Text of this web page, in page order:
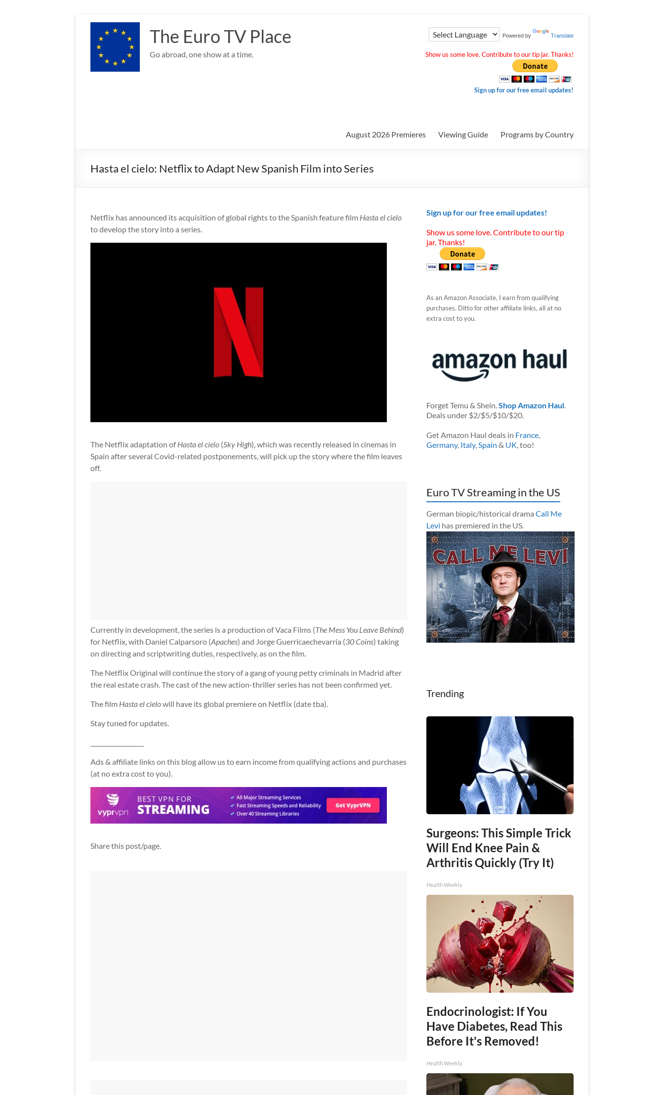
content
The Euro TV Place
Go abroad, one show at a time.
Powered by Translate
Show us some love. Contribute to our tip jar. Thanks!
Sign up for our free email updates!
August 2026 Premieres Viewing Guide Programs by Country
Hasta el cielo: Netflix to Adapt New Spanish Film into Series
Netflix has announced its acquisition of global rights to the Spanish feature film Hasta el cielo
to develop the story into a series.
The Netflix adaptation ofHasta el cielo (Sky High), which was recently released in cinemas in
Spain after several Covid-related postponements, will pick up the story where the film leaves
off.
Currently in development, the series is a production of Vaca Films (The Mess You Leave Behind)
for Netflix, with Daniel Calparsoro (Apaches) and Jorge Guerricaechevarría (30 Coins) taking
on directing and scriptwriting duties, respectively, as on the film.
The Netflix Original will continue the story of a gang of young petty criminals in Madrid after
the real estate crash. The cast of the new action-thriller series has not been confirmed yet.
The film Hasta el cielowill have its global premiere on Netflix (date tba).
Stay tuned for updates.
Ads & affiliate links on this blog allow us to earn income from qualifying actions and purchases
(at no extra cost to you).
Share this post/page.
Sign up for our free email updates!
Show us some love. Contribute to our tip
jar. Thanks!
As an Amazon Associate, I earn from qualifying
purchases. Ditto for other affiliate links, all at no
extra cost to you.
Forget Temu & Shein.Shop Amazon Haul.
Deals under $2/$5/$10/$20.
Get Amazon Haul deals in France,
Germany, Italy,Spain & UK, too!
Euro TV Streaming in the US
German biopic/historical drama Call Me
Levi has premiered in the US.
Trending
Surgeons: This Simple Trick
Will End Knee Pain &
Arthritis Quickly (Try It)
Health Weekly
Endocrinologist: If You
Have Diabetes, Read This
Before It's Removed!
Health Weekly